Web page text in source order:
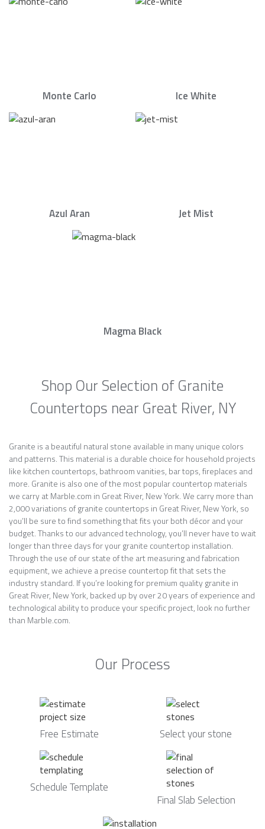
Monte Carlo Ice White
Azul Aran Jet Mist
Magma Black
Shop Our Selection of Granite
Countertops near Great River, NY
Granite is a beautiful natural stone available in many unique colors
and patterns. This material is a durable choice for household projects
like kitchen countertops, bathroom vanities, bar tops, fireplaces and
more. Granite is also one of the most popular countertop materials
we carry at Marble.com in Great River, New York. We carry more than
2,000 variations of granite countertops in Great River, New York, so
you’ll be sure to find something that fits your both décor and your
budget. Thanks to our advanced technology, you’ll never have to wait
longer than three days for your granite countertop installation.
Through the use of our state of the art measuring and fabrication
equipment, we achieve a precise countertop fit that sets the
industry standard. If you’re looking for premium quality granite in
Great River, New York, backed up by over 20 years of experience and
technological ability to produce your specific project, look no further
than Marble.com.
Our Process
Free Estimate Select your stone
Schedule Template
Final Slab Selection